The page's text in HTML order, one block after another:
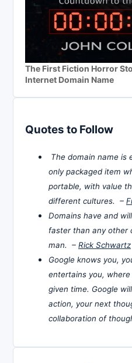
The First Fiction Horror
Internet Domain Name
Quotes to Follow
The domain name is
only packaged item
portable, with value
different cultures. –
Domains have and
faster than any other
man. – Rick Schwartz
Google knows you,
entertains you,
given time. Google
action, your next
collaboration of